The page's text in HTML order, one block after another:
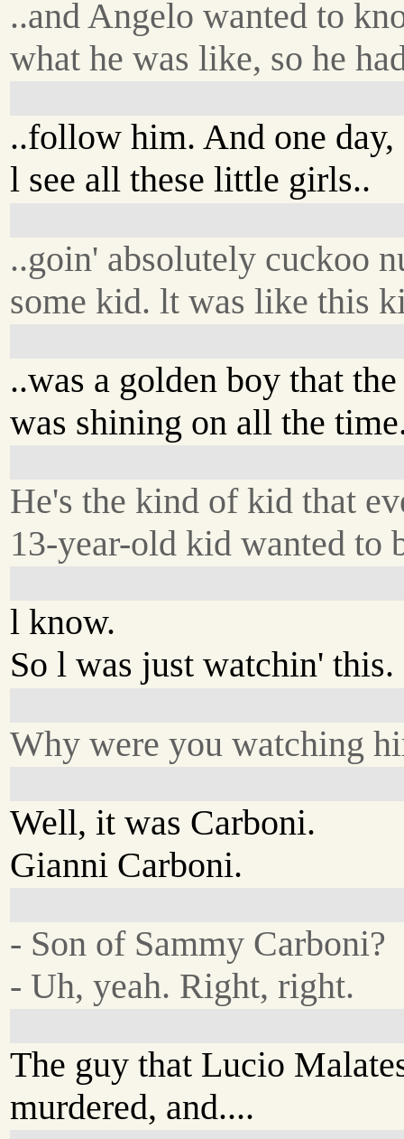
..and Angelo wanted to
what he was like, so he
..follow him. And one day,
l see all these little girls..
..goin' absolutely cuckoo
some kid. lt was like this
..was a golden boy that
was shining on all the
He's the kind of kid that
13-year-old kid wanted to
l know.
So l was just watchin' this.
Why were you watching
Well, it was Carboni.
Gianni Carboni.
- Son of Sammy Carboni?
- Uh, yeah. Right, right.
The guy that Lucio
murdered, and....